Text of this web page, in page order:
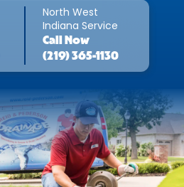
North West
Indiana Service
Call
Now
(219) 365-1130